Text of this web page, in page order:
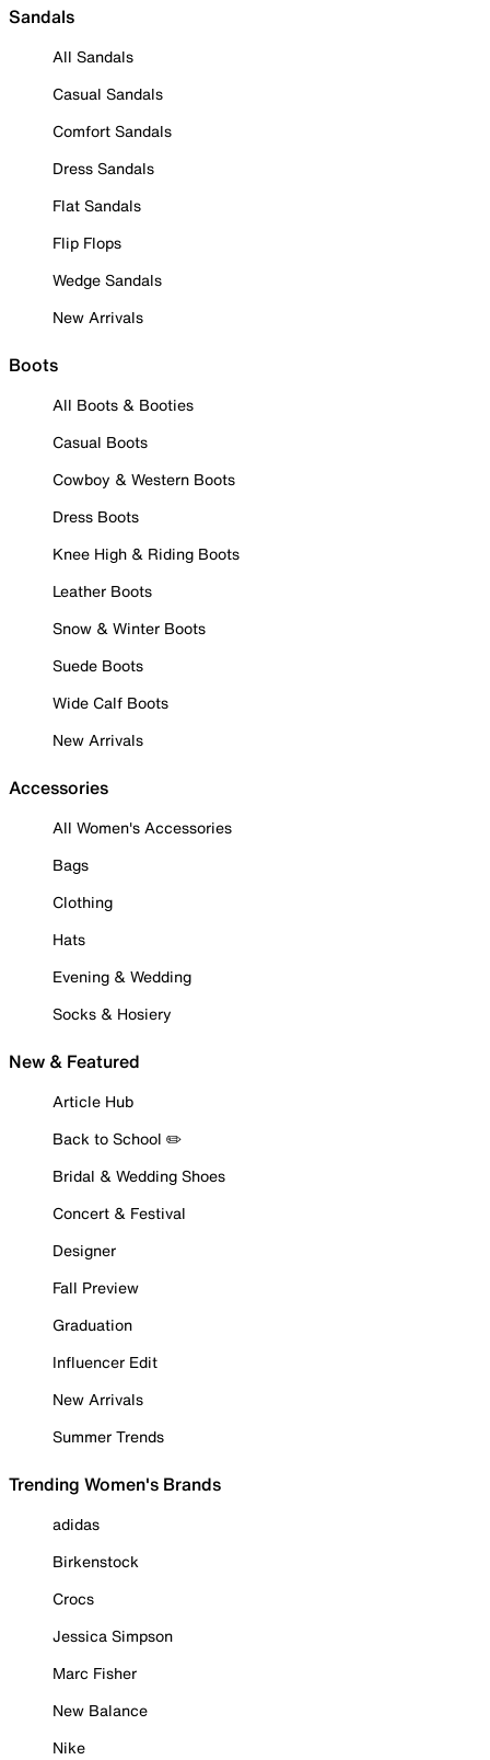
Sandals
All Sandals
Casual Sandals
Comfort Sandals
Dress Sandals
Flat Sandals
Flip Flops
Wedge Sandals
New Arrivals
Boots
All Boots & Booties
Casual Boots
Cowboy & Western Boots
Dress Boots
Knee High & Riding Boots
Leather Boots
Snow & Winter Boots
Suede Boots
Wide Calf Boots
New Arrivals
Accessories
All Women's Accessories
Bags
Clothing
Hats
Evening & Wedding
Socks & Hosiery
New & Featured
Article Hub
Back to School ✏️
Bridal & Wedding Shoes
Concert & Festival
Designer
Fall Preview
Graduation
Influencer Edit
New Arrivals
Summer Trends
Trending Women's Brands
adidas
Birkenstock
Crocs
Jessica Simpson
Marc Fisher
New Balance
Nike